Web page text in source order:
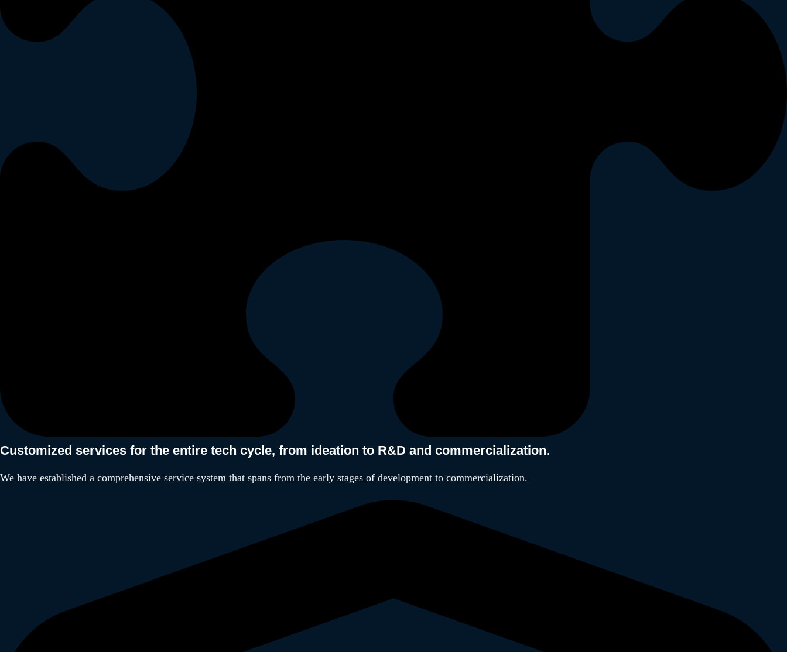
Customized services for the entire tech cycle, from ideation to R&D and commercialization.
We have established a comprehensive service system that spans from the early stages of development to commercialization.